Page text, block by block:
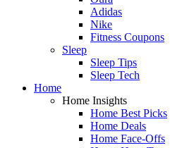
Adidas
Nike
Fitness Coupons
Sleep
Sleep Tips
Sleep Tech
Home
Home Insights
Home Best Picks
Home Deals
Home Face-Offs